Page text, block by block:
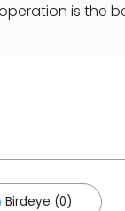
is the
Birdeye (0)